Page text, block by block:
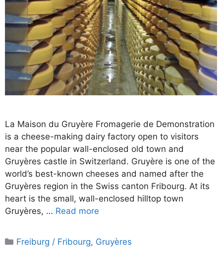
La Maison du Gruyère Fromagerie de Demonstration
is a cheese-making dairy factory open to visitors
near the popular wall-enclosed old town and
Gruyères castle in Switzerland. Gruyère is one of the
world’s best-known cheeses and named after the
Gruyères region in the Swiss canton Fribourg. At its
heart is the small, wall-enclosed hilltop town
Gruyères, … Read more
Categories
Freiburg / Fribourg, Gruyères